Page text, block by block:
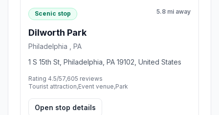
Scenic stop 5.8 mi away
Dilworth Park
Philadelphia , PA
1 S 15th St, Philadelphia, PA 19102, United States
Rating 4.5/57,605 reviews
Tourist attraction,Event venue,Park
Open stop details